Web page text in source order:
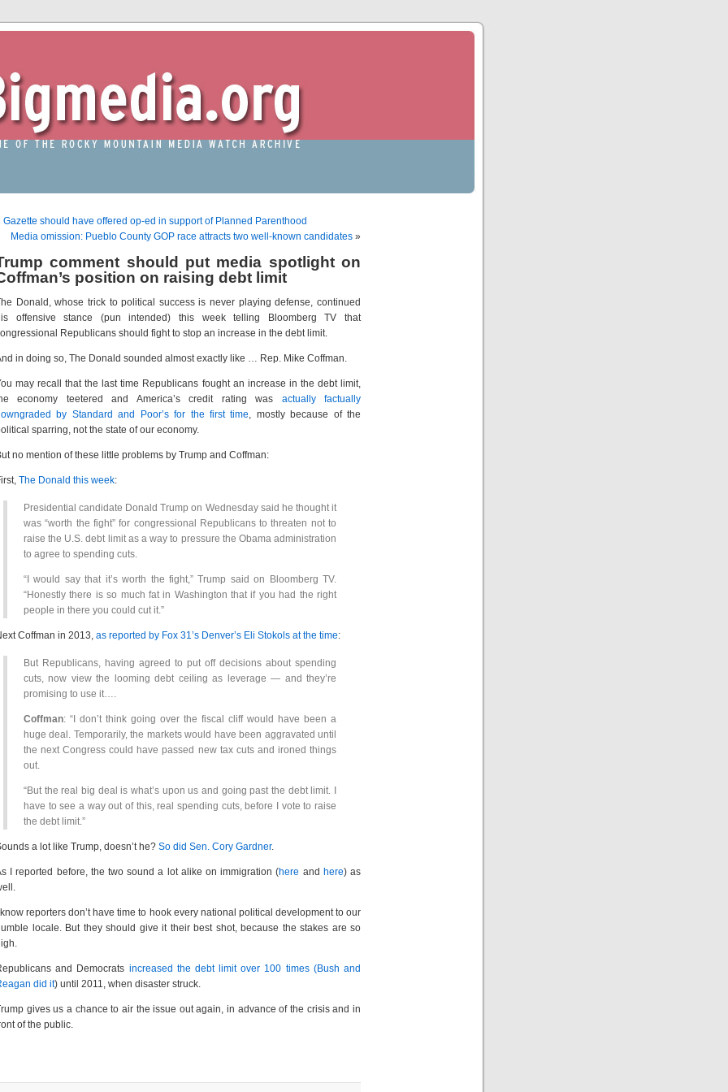
Gazette should have offered op-ed in support of Planned Parenthood
Media omission: Pueblo County GOP race attracts two well-known candidates »
comment should put media spotlight on
position on raising debt limit
Donald, whose trick to political success is never playing defense, continued
offensive stance (pun intended) this week telling Bloomberg TV that
Republicans should fight to stop an increase in the debt limit.
in doing so, The Donald sounded almost exactly like … Rep. Mike Coffman.
may recall that the last time Republicans fought an increase in the debt limit,
economy teetered and America’s credit rating was actually factually
by Standard and Poor’s for the first time, mostly because of the
sparring, not the state of our economy.
no mention of these little problems by Trump and Coffman:
The Donald this week:
Presidential candidate Donald Trump on Wednesday said he thought it
was “worth the fight” for congressional Republicans to threaten not to
raise the U.S. debt limit as a way to pressure the Obama administration
to agree to spending cuts.
“I would say that it’s worth the fight,” Trump said on Bloomberg TV.
“Honestly there is so much fat in Washington that if you had the right
people in there you could cut it.”
Coffman in 2013, as reported by Fox 31’s Denver’s Eli Stokols at the time:
But Republicans, having agreed to put off decisions about spending
cuts, now view the looming debt ceiling as leverage — and they’re
promising to use it….
Coffman: “I don’t think going over the fiscal cliff would have been a
huge deal. Temporarily, the markets would have been aggravated until
the next Congress could have passed new tax cuts and ironed things
out.
“But the real big deal is what’s upon us and going past the debt limit. I
have to see a way out of this, real spending cuts, before I vote to raise
the debt limit.”
a lot like Trump, doesn’t he? So did Sen. Cory Gardner.
I reported before, the two sound a lot alike on immigration (here and here) as
I know reporters don’t have time to hook every national political development to our
locale. But they should give it their best shot, because the stakes are so
and Democrats increased the debt limit over 100 times (Bush and
did it) until 2011, when disaster struck.
gives us a chance to air the issue out again, in advance of the crisis and in
of the public.